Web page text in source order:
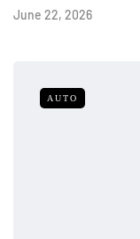
June 22, 2026
AUTO